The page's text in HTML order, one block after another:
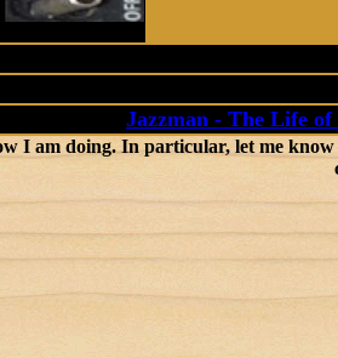
-
Jazzman - The Life
I am doing. In particular, let me